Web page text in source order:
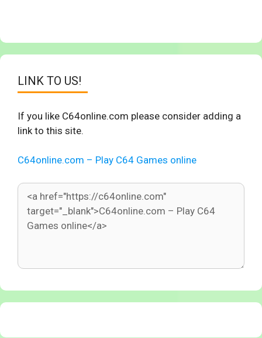
LINK TO US!
If you like C64online.com please consider adding a
link to this site.
C64online.com – Play C64 Games online